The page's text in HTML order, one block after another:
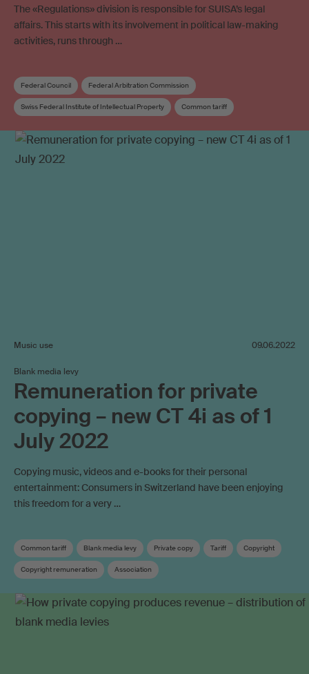
The «Regulations» division is responsible for SUISA’s legal
affairs. This starts with its involvement in political law-making
activities, runs through …
Federal Council Federal Arbitration Commission
Swiss Federal Institute of Intellectual Property Common tariff
Music use 09.06.2022
Blank media levy
Remuneration for private
copying – new CT 4i as of 1
July 2022
Copying music, videos and e-books for their personal
entertainment: Consumers in Switzerland have been enjoying
this freedom for a very …
Common tariff Blank media levy Private copy Tariff Copyright
Copyright remuneration Association